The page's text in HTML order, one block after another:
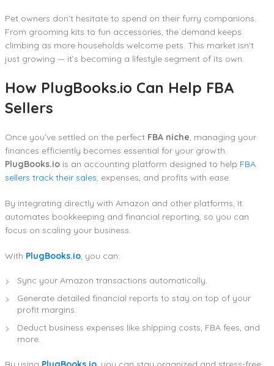
Pet owners don’t hesitate to spend on their furry companions.
From grooming kits to fun accessories, the demand keeps
climbing as more households welcome pets. This market isn’t
just growing — it’s becoming a lifestyle segment of its own.
How PlugBooks.io Can Help FBA
Sellers
Once you’ve settled on the perfect FBA niche, managing your
finances efficiently becomes essential for your growth.
PlugBooks.io is an accounting platform designed to help FBA
sellers track their sales, expenses, and profits with ease.
By integrating directly with Amazon and other platforms, it
automates bookkeeping and financial reporting, so you can
focus on scaling your business.
With PlugBooks.io, you can:
Sync your Amazon transactions automatically.
Generate detailed financial reports to stay on top of your
profit margins.
Deduct business expenses like shipping costs, FBA fees, and
more.